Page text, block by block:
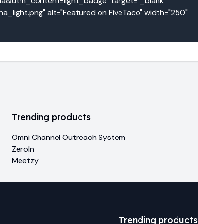
alt="Featured on FiveTaco" width="250"
Trending products
Omni Channel Outreach System
ZeroIn
Meetzy
Trending products